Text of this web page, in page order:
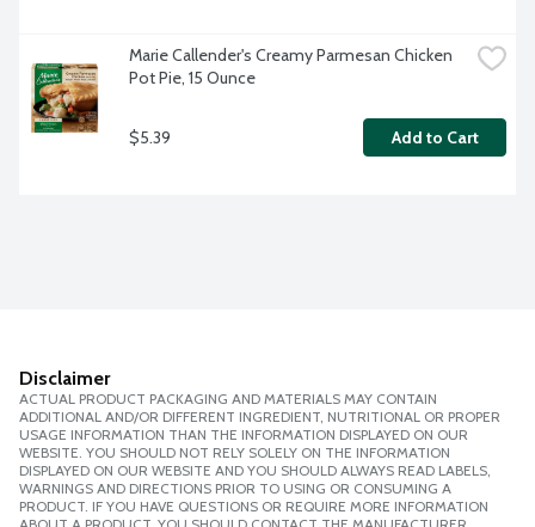
Marie Callender's Creamy Parmesan Chicken
Pot Pie, 15 Ounce
$5.39 Add to Cart
Disclaimer
ACTUAL PRODUCT PACKAGING AND MATERIALS MAY CONTAIN
ADDITIONAL AND/OR DIFFERENT INGREDIENT, NUTRITIONAL OR PROPER
USAGE INFORMATION THAN THE INFORMATION DISPLAYED ON OUR
WEBSITE. YOU SHOULD NOT RELY SOLELY ON THE INFORMATION
DISPLAYED ON OUR WEBSITE AND YOU SHOULD ALWAYS READ LABELS,
WARNINGS AND DIRECTIONS PRIOR TO USING OR CONSUMING A
PRODUCT. IF YOU HAVE QUESTIONS OR REQUIRE MORE INFORMATION